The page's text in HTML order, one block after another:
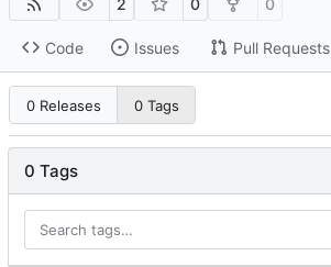
2 0 0
Code Issues Pull Requests
0 Releases 0 Tags
0 Tags